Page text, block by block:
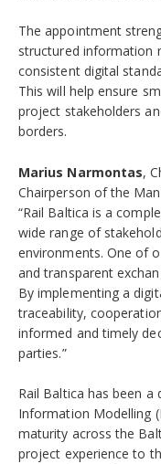
The appointment
structured information
consistent digital
This will help ensure
project stakeholders
borders.
Marius Narmontas,
Chairperson of the
“Rail Baltica is a
wide range of
environments. One of
and transparent
By implementing a
traceability,
informed and timely
parties.”
Rail Baltica has been a
Information Modelling
maturity across the
project experience to